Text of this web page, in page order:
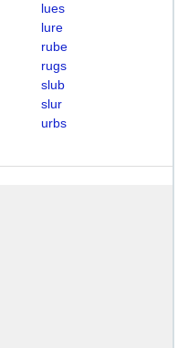
lues
lure
rube
rugs
slub
slur
urbs